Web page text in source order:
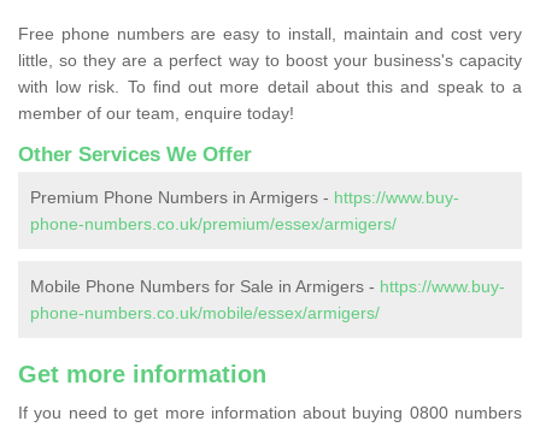
Free phone numbers are easy to install, maintain and cost very
little, so they are a perfect way to boost your business's capacity
with low risk. To find out more detail about this and speak to a
member of our team, enquire today!
Other Services We Offer
Premium Phone Numbers in Armigers - https://www.buy-
phone-numbers.co.uk/premium/essex/armigers/
Mobile Phone Numbers for Sale in Armigers - https://www.buy-
phone-numbers.co.uk/mobile/essex/armigers/
Get more information
If you need to get more information about buying 0800 numbers